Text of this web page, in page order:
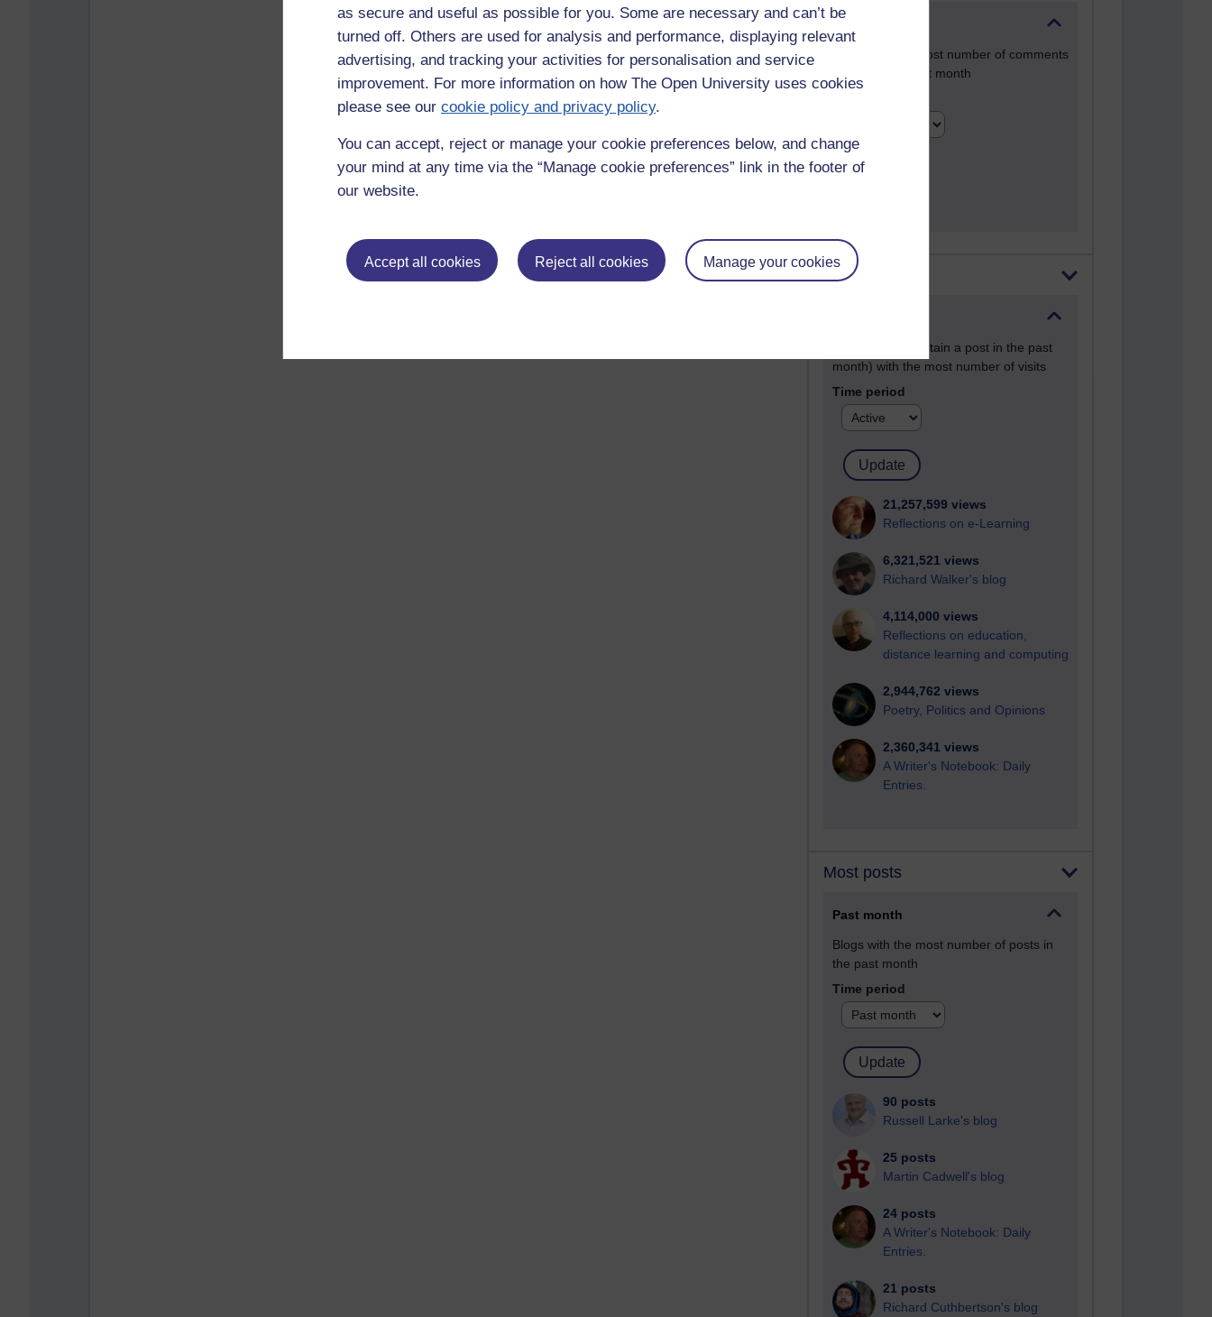
as secure and useful as possible for you. Some are necessary and can’t be
turned off. Others are used for analysis and performance, displaying relevant
advertising, and tracking your activities for personalisation and service
improvement. For more information on how The Open University uses cookies
please see our cookie policy and privacy policy.
You can accept, reject or manage your cookie preferences below, and change
your mind at any time via the “Manage cookie preferences” link in the footer of
our website.
Accept all cookies Reject all cookies Manage your cookies
Posts with the most number of comments
added in the past month
Most visited
Active blogs (contain a post in the past
month) with the most number of visits
Time period
21,257,599 views
Reflections on e-Learning
6,321,521 views
Richard Walker's blog
4,114,000 views
Reflections on education,
distance learning and computing
2,944,762 views
Poetry, Politics and Opinions
2,360,341 views
A Writer's Notebook: Daily
Entries.
Most posts
Past month
Blogs with the most number of posts in
the past month
Time period
90 posts
Russell Larke's blog
25 posts
Martin Cadwell's blog
24 posts
A Writer's Notebook: Daily
Entries.
21 posts
Richard Cuthbertson's blog